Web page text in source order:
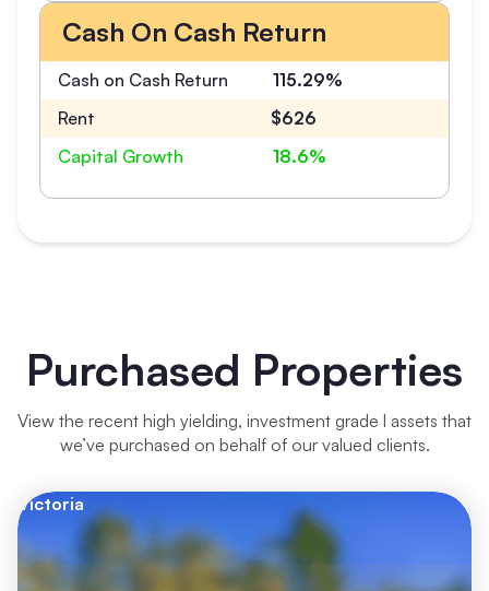
Cash On Cash Return
Cash on Cash Return
115.29%
Rent
$626
Capital Growth
18.6%
Purchased Properties
View the recent high yielding, investment grade l assets that
we’ve purchased on behalf of our valued clients.
Victoria